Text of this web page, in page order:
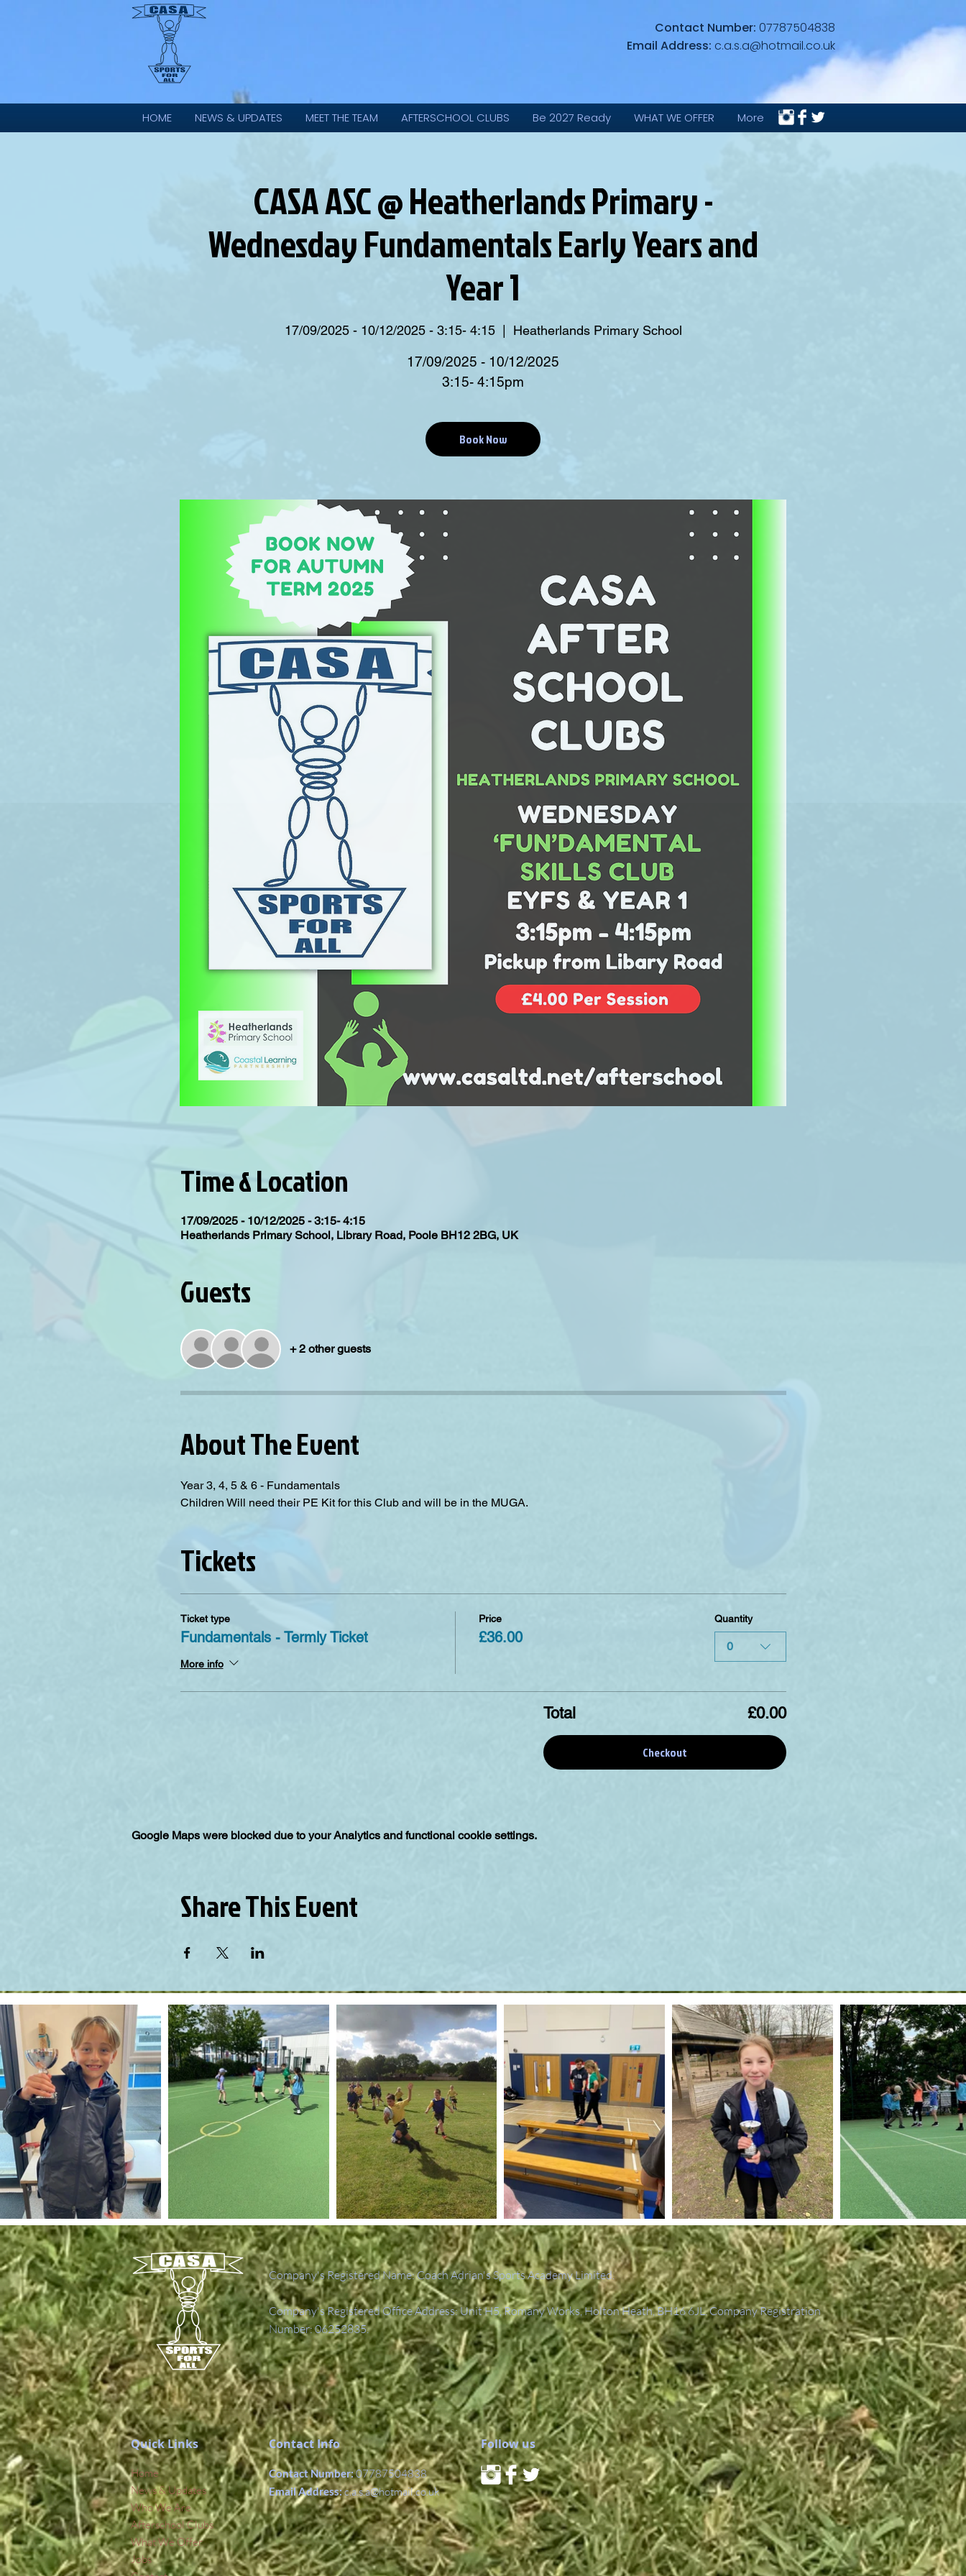
Contact Number: 07787504838
Email Address: c.a.s.a@hotmail.co.uk
HOME NEWS & UPDATES MEET THE TEAM AFTERSCHOOL CLUBS Be 2027 Ready WHAT WE OFFER More
CASA ASC @ Heatherlands Primary -
Wednesday Fundamentals Early Years and
Year 1
17/09/2025 - 10/12/2025 - 3:15- 4:15
  |
Heatherlands Primary School
17/09/2025 - 10/12/2025
3:15- 4:15pm
Book Now
Time & Location
17/09/2025 - 10/12/2025 - 3:15- 4:15
Heatherlands Primary School, Library Road, Poole BH12 2BG, UK
Guests
+ 2 other guests
About The Event
Year 3, 4, 5 & 6 - Fundamentals
Children Will need their PE Kit for this Club and will be in the MUGA.
Tickets
Ticket type
Fundamentals - Termly Ticket
More info
Price
£36.00
Quantity
0
Total £0.00
Checkout
Google Maps were blocked due to your Analytics and functional cookie settings.
Share This Event
Company's Registered Name: Coach Adrian's Sports Academy Limited.
Company's Registered Office Address: Unit H5, Romany Works, Holton Heath, BH16 6JL. Company Registration
Number: 06252835.
Quick Links
Home
News & Updates
Who We Are
Afterschool Clubs
What We Offer
Jobs
Contact Info
Contact Number:07787504838
Email Address:c.a.s.a@hotmail.co.uk
Follow us